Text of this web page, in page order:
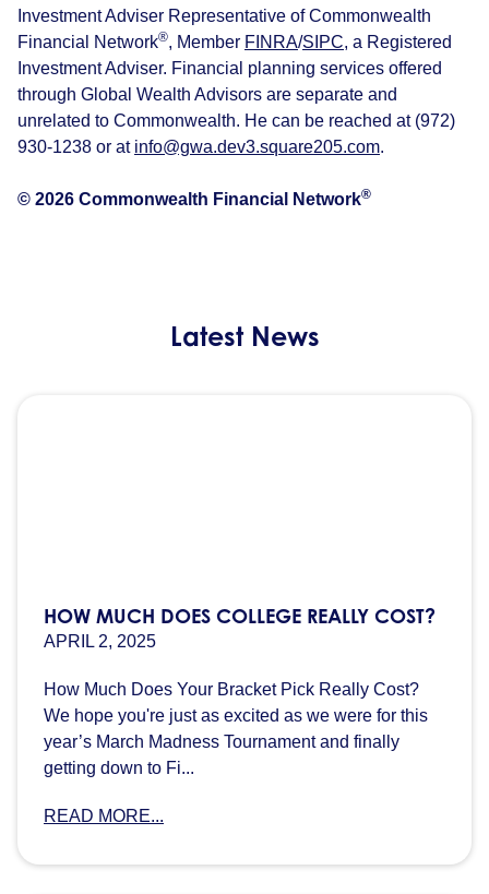
Investment Adviser Representative of Commonwealth
Financial Network®, Member FINRA/SIPC, a Registered
Investment Adviser. Financial planning services offered
through Global Wealth Advisors are separate and
unrelated to Commonwealth. He can be reached at (972)
930-1238 or at info@gwa.dev3.square205.com.
© 2026 Commonwealth Financial Network®
Latest News
HOW MUCH DOES COLLEGE REALLY COST?
APRIL 2, 2025
How Much Does Your Bracket Pick Really Cost?
We hope you're just as excited as we were for this
year’s March Madness Tournament and finally
getting down to Fi...
READ MORE...